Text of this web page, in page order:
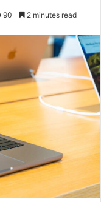
90 2 minutes read